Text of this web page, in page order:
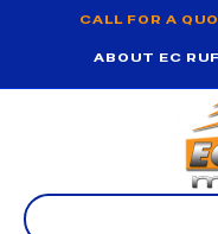
CALL FOR A
ABOUT EC